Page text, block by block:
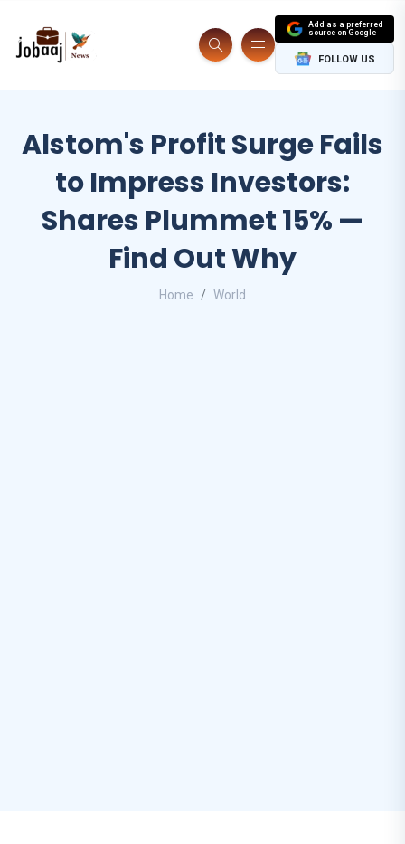
Add as a preferred
source on Google
FOLLOW US
Alstom's Profit Surge Fails
to Impress Investors:
Shares Plummet 15% —
Find Out Why
Home World